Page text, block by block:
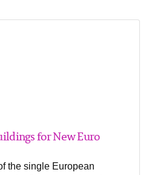
for New Euro
the single European